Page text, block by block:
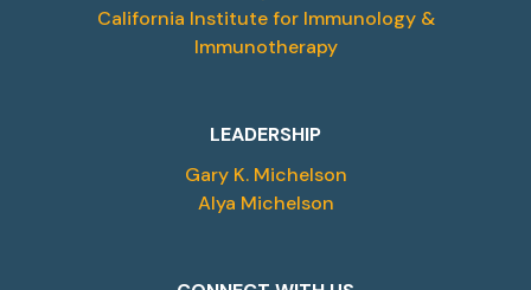
California Institute for Immunology &
Immunotherapy
LEADERSHIP
Gary K. Michelson
Alya Michelson